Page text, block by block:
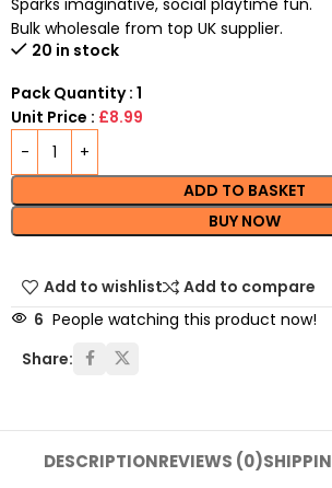
Sparks imaginative, social playtime fun.
Bulk wholesale from top UK supplier.
20 in stock
Pack Quantity : 1
Unit Price : £8.99
ADD TO BASKET
BUY NOW
Add to wishlist
Add to compare
6 People watching this product now!
Share:
DESCRIPTIONREVIEWS (0)